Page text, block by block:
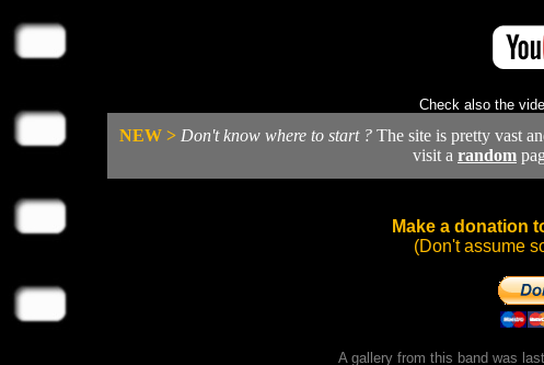
Check also the
NEW > Don't know where to start ? The site is pretty vast
visit a random
Make a donation
(Don't assume
A gallery from this band was